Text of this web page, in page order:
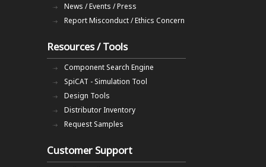
News / Events / Press
Report Misconduct / Ethics Concern
Resources / Tools
Component Search Engine
SpiCAT - Simulation Tool
Design Tools
Distributor Inventory
Request Samples
Customer Support